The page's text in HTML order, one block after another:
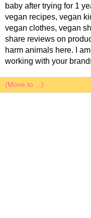
baby after trying for 1
vegan recipes, vegan
vegan clothes, vegan
share reviews on
harm animals here. I
working with your